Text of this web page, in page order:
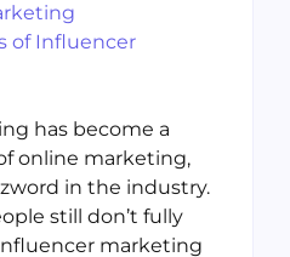
of Influencer
has become a
online marketing,
in the industry.
still don’t fully
marketing